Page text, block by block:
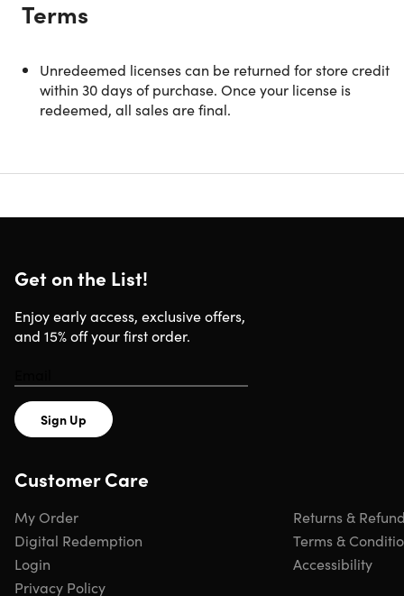
Power BI helps to create business insights into an
administrator for creating analytical reports and so on.
self-service BI tool enables you to transform, visualize,
analyze your data. It also allows you to gain decision-
Blend & transform raw data
Create interactive dashboards & reports
Create data models
Use DAX formulas to perform calculations
Note: Software NOT included.
Specs
Terms
Unredeemed licenses can be returned for store credit
within 30 days of purchase. Once your license is
redeemed, all sales are final.
Get on the List!
Enjoy early access, exclusive offers,
and 15% off your first order.
Sign Up
Customer Care
My Order
Digital Redemption
Login
Privacy Policy
Returns &
Terms &
Accessibility